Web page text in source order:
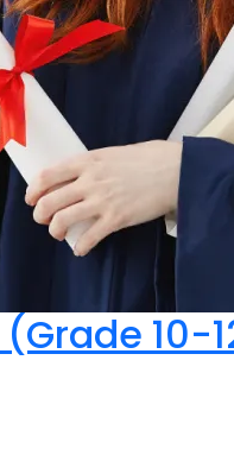
10-